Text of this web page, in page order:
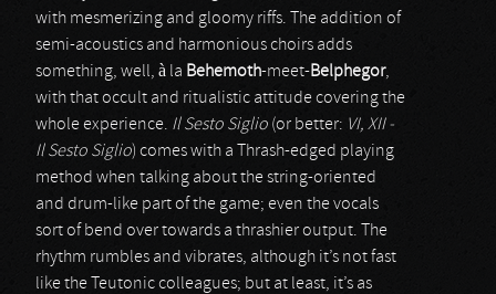
with mesmerizing and gloomy riffs. The addition of
semi-acoustics and harmonious choirs adds
something, well, à la Behemoth-meet-Belphegor,
with that occult and ritualistic attitude covering the
whole experience. Il Sesto Siglio (or better: VI, XII -
Il Sesto Siglio) comes with a Thrash-edged playing
method when talking about the string-oriented
and drum-like part of the game; even the vocals
sort of bend over towards a thrashier output. The
rhythm rumbles and vibrates, although it’s not fast
like the Teutonic colleagues; but at least, it’s as